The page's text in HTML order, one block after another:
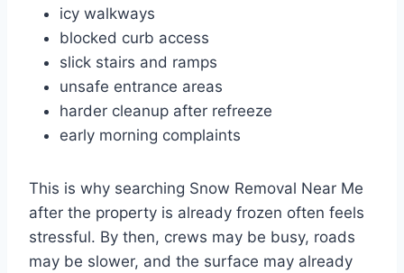
icy walkways
blocked curb access
slick stairs and ramps
unsafe entrance areas
harder cleanup after refreeze
early morning complaints
This is why searching Snow Removal Near Me
after the property is already frozen often feels
stressful. By then, crews may be busy, roads
may be slower, and the surface may already